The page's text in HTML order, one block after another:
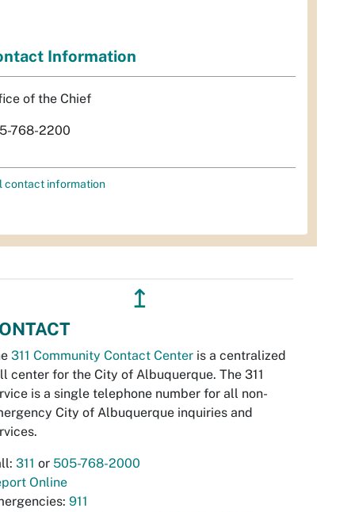
Information
of the Chief
768-2200
contact information
↥
311 Community Contact Center is a centralized
center for the City of Albuquerque. The 311
is a single telephone number for all non-
City of Albuquerque inquiries and
311 or 505-768-2000
Online
911